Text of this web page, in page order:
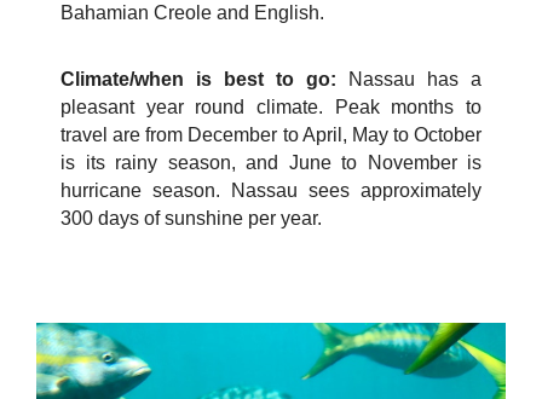
Bahamian Creole and English.
Climate/when is best to go: Nassau has a
pleasant year round climate. Peak months to
travel are from December to April, May to October
is its rainy season, and June to November is
hurricane season. Nassau sees approximately
300 days of sunshine per year.